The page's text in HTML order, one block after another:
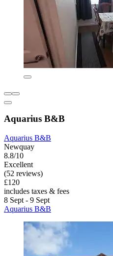
Aquarius B&B
Aquarius B&B
Newquay
8.8/10
Excellent
(52 reviews)
£120
includes taxes & fees
8 Sept - 9 Sept
Aquarius B&B